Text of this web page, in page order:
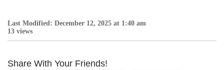
Last Modified: December 12, 2025 at 1:40 am
13 views
Share With Your Friends!